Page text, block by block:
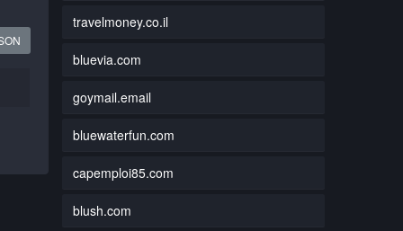
travelmoney.co.il
bluevia.com
goymail.email
bluewaterfun.com
capemploi85.com
blush.com